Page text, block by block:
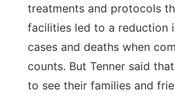
treatments and protocols
facilities led to a reduction
cases and deaths when
counts. But Tenner said
to see their families and